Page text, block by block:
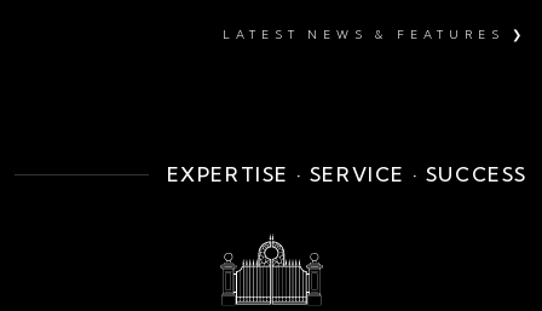
LATEST NEWS & FEATURES ❯
EXPERTISE · SERVICE · SUCCESS